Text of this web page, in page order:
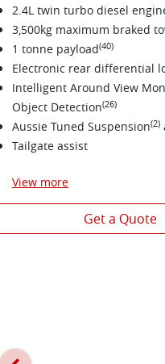
2.4L twin turbo diesel
3,500kg maximum braked
1 tonne payload(40)
Electronic rear differential
Intelligent Around View
Object Detection(26)
Aussie Tuned Suspension(2)
Tailgate assist
View more
Get a Quote